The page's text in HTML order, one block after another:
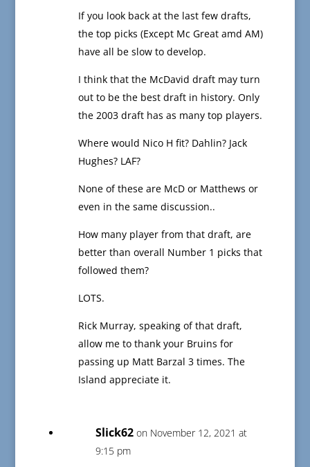
If you look back at the last few drafts,
the top picks (Except Mc Great amd AM)
have all be slow to develop.
I think that the McDavid draft may turn
out to be the best draft in history. Only
the 2003 draft has as many top players.
Where would Nico H fit? Dahlin? Jack
Hughes? LAF?
None of these are McD or Matthews or
even in the same discussion..
How many player from that draft, are
better than overall Number 1 picks that
followed them?
LOTS.
Rick Murray, speaking of that draft,
allow me to thank your Bruins for
passing up Matt Barzal 3 times. The
Island appreciate it.
Slick62 on November 12, 2021 at
9:15 pm